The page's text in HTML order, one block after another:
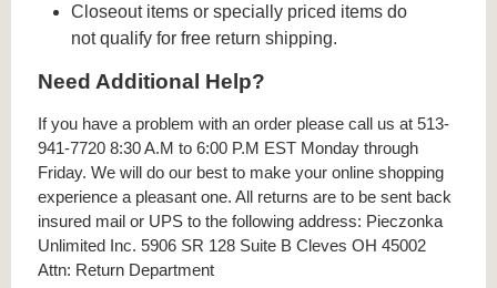
Closeout items or specially priced items do
not qualify for free return shipping.
Need Additional Help?
If you have a problem with an order please call us at 513-
941-7720 8:30 A.M to 6:00 P.M EST Monday through
Friday. We will do our best to make your online shopping
experience a pleasant one. All returns are to be sent back
insured mail or UPS to the following address: Pieczonka
Unlimited Inc. 5906 SR 128 Suite B Cleves OH 45002
Attn: Return Department